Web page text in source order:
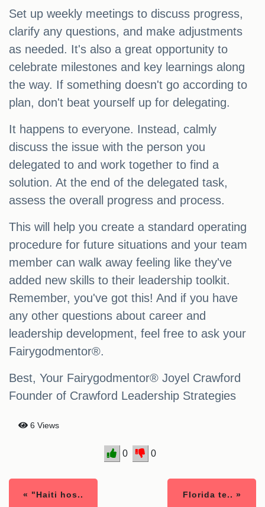
Set up weekly meetings to discuss progress,
clarify any questions, and make adjustments
as needed. It's also a great opportunity to
celebrate milestones and key learnings along
the way. If something doesn't go according to
plan, don't beat yourself up for delegating.
It happens to everyone. Instead, calmly
discuss the issue with the person you
delegated to and work together to find a
solution. At the end of the delegated task,
assess the overall progress and process.
This will help you create a standard operating
procedure for future situations and your team
member can walk away feeling like they've
added new skills to their leadership toolkit.
Remember, you've got this! And if you have
any other questions about career and
leadership development, feel free to ask your
Fairygodmentor®.
Best, Your Fairygodmentor® Joyel Crawford
Founder of Crawford Leadership Strategies
6 Views
0 0
« "Haiti hos.. Florida te.. »